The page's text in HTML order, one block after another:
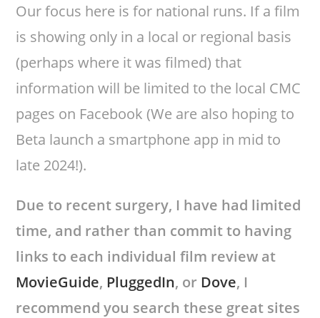
Our focus here is for national runs. If a film
is showing only in a local or regional basis
(perhaps where it was filmed) that
information will be limited to the local CMC
pages on Facebook (We are also hoping to
Beta launch a smartphone app in mid to
late 2024!).
Due to recent surgery, I have had limited
time, and rather than commit to having
links to each individual film review at
MovieGuide, PluggedIn, or Dove, I
recommend you search these great sites